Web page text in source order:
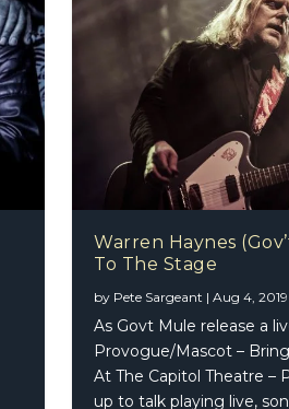
Warren Haynes
To The Stage
by Pete Sargeant |Aug 4, 2019
As Govt Mule release a
Provogue/Mascot –
At The Capitol Theatre –
up to talk playing live,